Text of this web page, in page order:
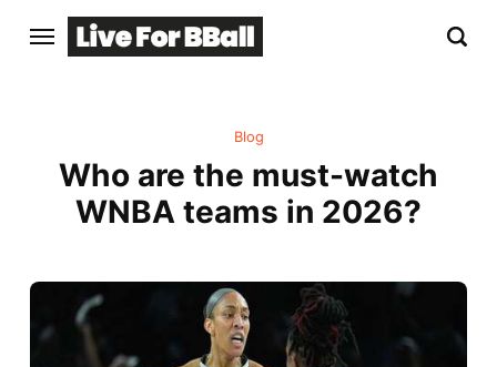
Blog
Who are the must-watch
WNBA teams in 2026?